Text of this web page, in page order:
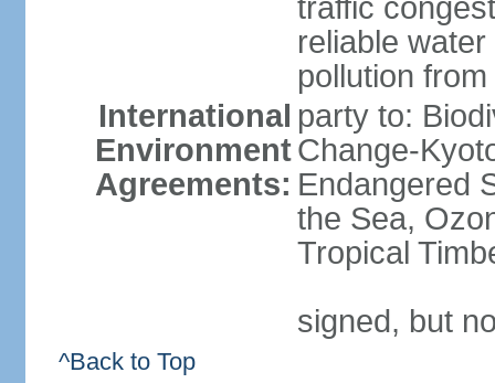
traffic
reliable
pollution
International
Environment
Agreements:
party to:
Change-
Endangered
the Sea,
Tropical
signed, but
^Back to Top